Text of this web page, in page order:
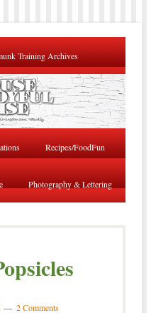
Training Archives
Recipes/FoodFun
Photography & Lettering
2 Comments